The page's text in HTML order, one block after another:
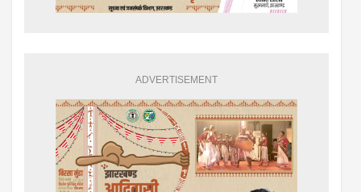
ADVERTISEMENT